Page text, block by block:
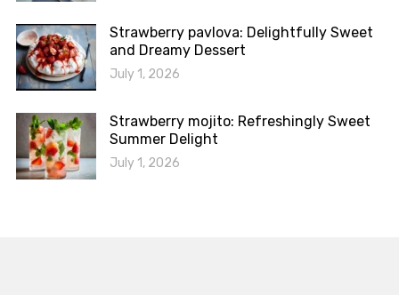
Strawberry pavlova: Delightfully Sweet
and Dreamy Dessert
July 1, 2026
Strawberry mojito: Refreshingly Sweet
Summer Delight
July 1, 2026